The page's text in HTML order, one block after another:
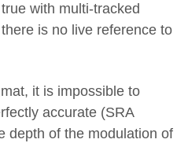
with multi-tracked
is no live reference to
it is impossible to
accurate (SRA
depth of the modulation of